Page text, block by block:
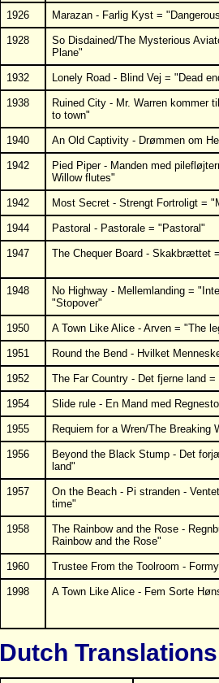
1926 Marazan - Farlig Kyst =
1928
So Disdained/The Mysterious
Plane"
1932 Lonely Road - Blind Vej = "Dead
1938
Ruined City - Mr. Warren kommer
to town"
1940 An Old Captivity - Drømmen om
1942
Pied Piper - Manden med
Willow flutes"
1942 Most Secret - Strengt Fortroligt =
1944 Pastoral - Pastorale = "Pastoral"
1947 The Chequer Board - Skakbrættet
1948
No Highway - Mellemlanding =
"Stopover"
1950 A Town Like Alice - Arven = "The
1951 Round the Bend - Hvilket
1952 The Far Country - Det fjerne land
1954 Slide rule - En Mand med
1955 Requiem for a Wren/The Breaking
1956
Beyond the Black Stump - Det
land"
1957
On the Beach - Pi stranden -
time"
1958
The Rainbow and the Rose -
Rainbow and the Rose"
1960 Trustee From the Toolroom -
1998 A Town Like Alice - Fem Sorte
Dutch Translations